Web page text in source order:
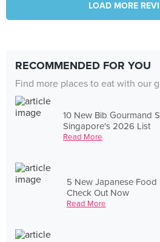
LOAD MORE
RECOMMENDED FOR YOU
Find more places to eat with our
10 New Bib Gourmand
Singapore's 2026 List
Read More
5 New Japanese
Check Out Now
Read More